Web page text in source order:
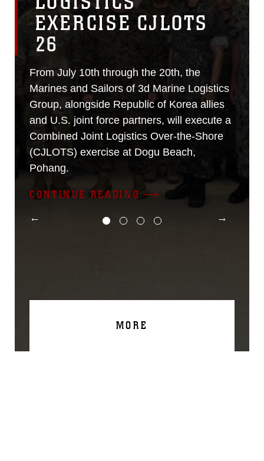
EXERCISE CJLOTS
26
From July 10th through the 20th, the
Marines and Sailors of 3d Marine Logistics
Group, alongside Republic of Korea allies
and U.S. joint force partners, will execute a
Combined Joint Logistics Over-the-Shore
(CJLOTS) exercise at Dogu Beach,
Pohang.
CONTINUE READING
MORE